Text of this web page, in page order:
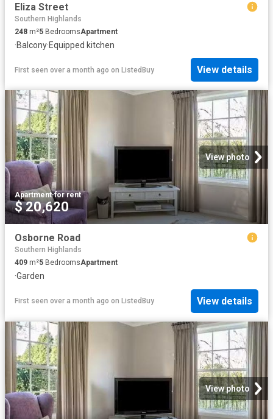
Eliza Street
Southern Highlands
248 m²5 BedroomsApartment
·Balcony·Equipped kitchen
First seen over a month ago on ListedBuy View details
View photo
Apartment·for rent
$ 20,620
Osborne Road
Southern Highlands
409 m²5 BedroomsApartment
·Garden
First seen over a month ago on ListedBuy View details
View photo